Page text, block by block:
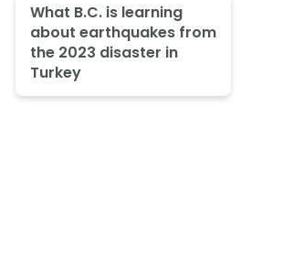
What B.C. is learning
about earthquakes from
the 2023 disaster in
Turkey